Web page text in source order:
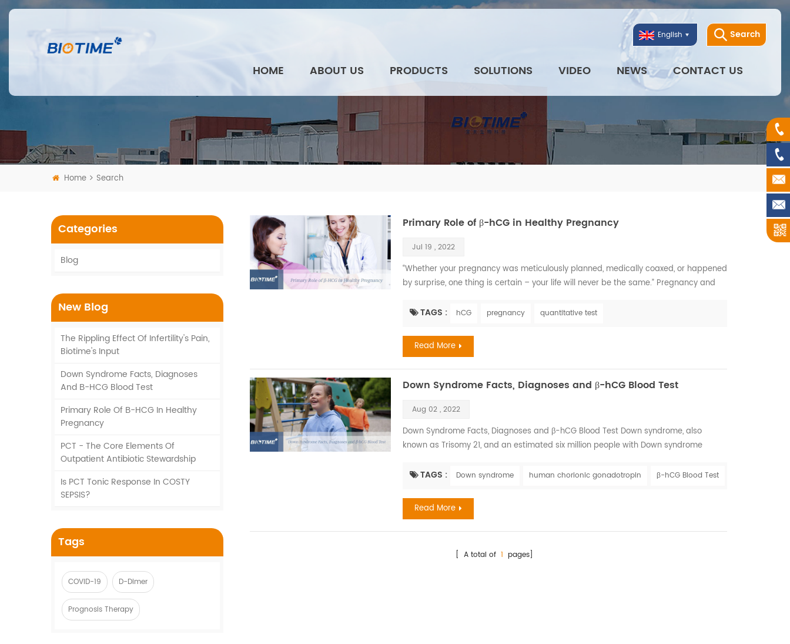
Search
English
HOME ABOUT US PRODUCTS SOLUTIONS VIDEO NEWS CONTACT US
Home Search
Primary Role of β-hCG in Healthy Pregnancy
Jul 19 , 2022
“Whether your pregnancy was meticulously planned, medically coaxed, or happened
by surprise, one thing is certain – your life will never be the same.” Pregnancy and
newborn is an exciting time for any parent-to-be, but it is also a stressful time filled
TAGS : hCG pregnancy quantitative test
Read More
Down Syndrome Facts, Diagnoses and β-hCG Blood Test
Aug 02 , 2022
Down Syndrome Facts, Diagnoses and β-hCG Blood Test Down syndrome, also
known as Trisomy 21, and an estimated six million people with Down syndrome
ways, babies with Down syndrome are just like other babies. All babies need to be
...
TAGS : Down syndrome human chorionic gonadotropin β-hCG Blood Test
Read More
[ A total of 1 pages]
Categories
Blog
New Blog
The Rippling Effect Of Infertility's Pain,
Biotime's Input
Down Syndrome Facts, Diagnoses
And Β-HCG Blood Test
Primary Role Of Β-HCG In Healthy
Pregnancy
PCT - The Core Elements Of
Outpatient Antibiotic Stewardship
Is PCT Tonic Response In COSTY
SEPSIS?
Tags
COVID-19 D-Dimer
Prognosis Therapy